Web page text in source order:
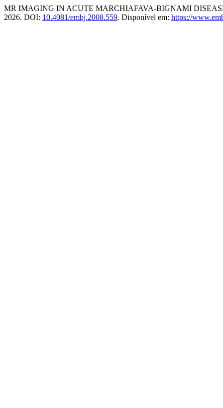
MR IMAGING IN ACUTE MARCHIAFAVA-BIGNAMI
2026. DOI: 10.4081/embj.2008.559. Disponível em: https://